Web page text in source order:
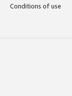
Conditions of use